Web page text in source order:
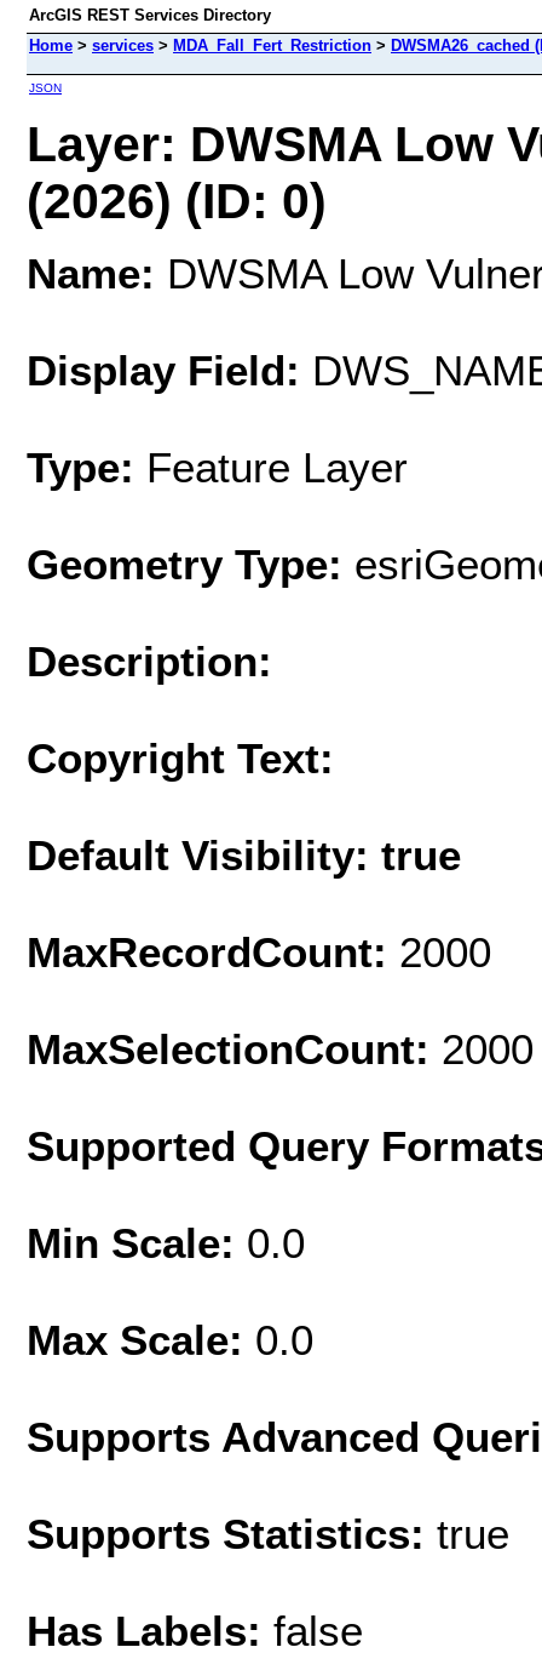
ArcGIS REST Services Directory
Home > services > MDA_Fall_Fert_Restriction > DWSMA26_cached
JSON
Layer: DWSMA Low
(2026) (ID: 0)
Name: DWSMA Low
Display Field:
Type: Feature Layer
Geometry Type:
Description:
Copyright Text:
Default Visibility: true
MaxRecordCount: 2000
MaxSelectionCount: 2000
Supported Query
Min Scale: 0.0
Max Scale: 0.0
Supports Advanced
Supports Statistics: true
Has Labels: false